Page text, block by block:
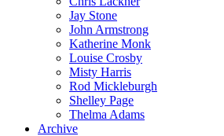
Jay Stone
John Armstrong
Katherine Monk
Louise Crosby
Misty Harris
Rod Mickleburgh
Shelley Page
Thelma Adams
Archive